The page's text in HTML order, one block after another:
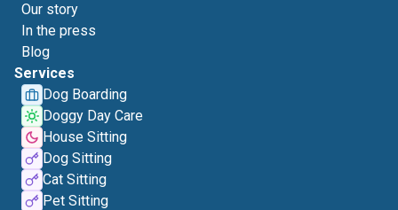
Our story
In the press
Blog
Services
Dog Boarding
Doggy Day Care
House Sitting
Dog Sitting
Cat Sitting
Pet Sitting